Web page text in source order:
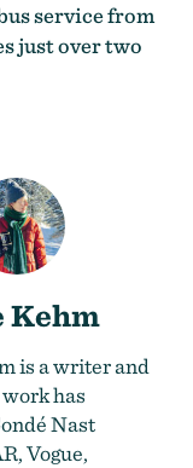
service from
just over two
Kehm
is a writer and
has
Nast
Vogue,